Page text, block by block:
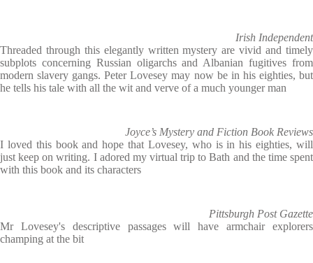
Irish Independent
Threaded through this elegantly written mystery are vivid and timely
subplots concerning Russian oligarchs and Albanian fugitives from
modern slavery gangs. Peter Lovesey may now be in his eighties, but
he tells his tale with all the wit and verve of a much younger man
Joyce’s Mystery and Fiction Book Reviews
I loved this book and hope that Lovesey, who is in his eighties, will
just keep on writing. I adored my virtual trip to Bath and the time spent
with this book and its characters
Pittsburgh Post Gazette
Mr Lovesey's descriptive passages will have armchair explorers
champing at the bit